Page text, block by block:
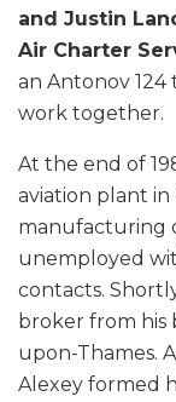
and Justin
Air Charter
an Antonov 124
work together.
At the end of
aviation plant in
manufacturing
unemployed
contacts.
broker from his
upon-Thames.
Alexey formed